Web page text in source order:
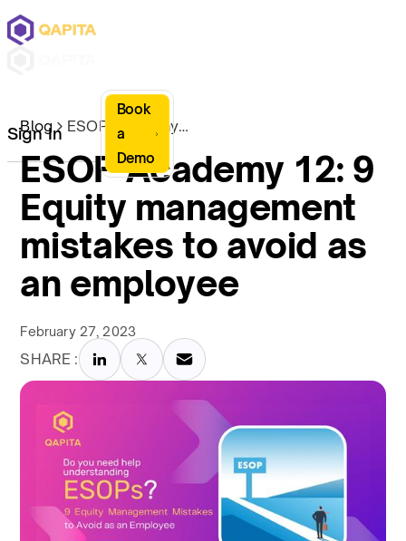
Sign In
Book
a
Demo
Blog ESOP Academy 12: 9 Equity management mistakes to avoid as an employee
ESOP Academy 12: 9
Equity management
mistakes to avoid as
an employee
February 27, 2023
SHARE :